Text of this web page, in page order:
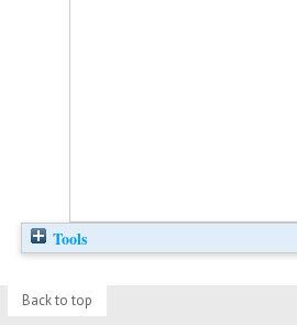
Tools
Back to top